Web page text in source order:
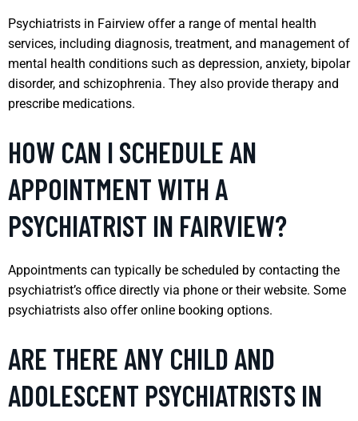
Psychiatrists in Fairview offer a range of mental health
services, including diagnosis, treatment, and management of
mental health conditions such as depression, anxiety, bipolar
disorder, and schizophrenia. They also provide therapy and
prescribe medications.
HOW CAN I SCHEDULE AN
APPOINTMENT WITH A
PSYCHIATRIST IN FAIRVIEW?
Appointments can typically be scheduled by contacting the
psychiatrist’s office directly via phone or their website. Some
psychiatrists also offer online booking options.
ARE THERE ANY CHILD AND
ADOLESCENT PSYCHIATRISTS IN